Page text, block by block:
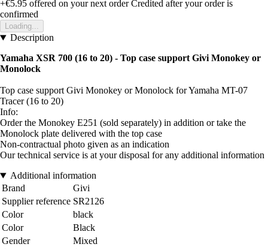
+€5.95 offered on your next order Credited after your order is
confirmed
Loading...
Description
Yamaha XSR 700 (16 to 20) - Top case support Givi Monokey or
Monolock
Top case support Givi Monokey or Monolock for Yamaha MT-07
Tracer (16 to 20)
Info:
Order the Monokey E251 (sold separately) in addition or take the
Monolock plate delivered with the top case
Non-contractual photo given as an indication
Our technical service is at your disposal for any additional information
Additional information
Brand
Givi
Supplier reference SR2126
Color
black
Color
Black
Gender
Mixed